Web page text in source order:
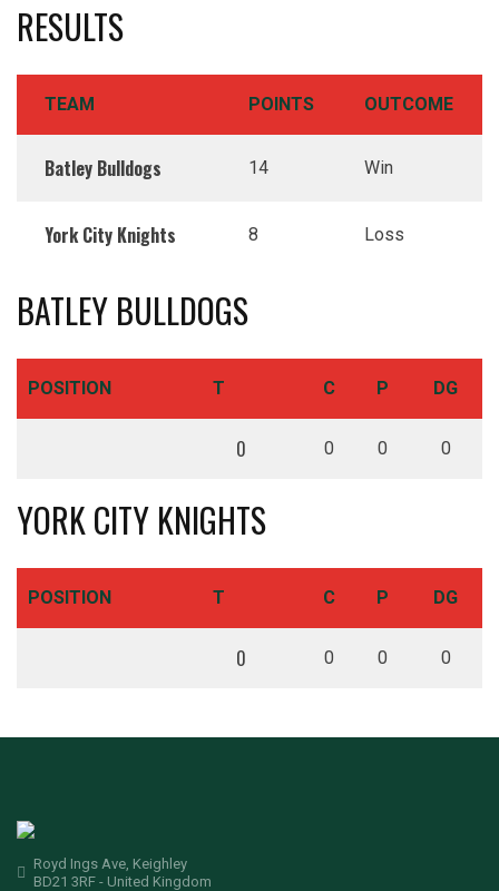
RESULTS
TEAM POINTS OUTCOME
Batley Bulldogs 14 Win
York City Knights 8 Loss
BATLEY BULLDOGS
POSITION T C P DG
0 0 0 0
YORK CITY KNIGHTS
POSITION T C P DG
0 0 0 0
Royd Ings Ave, Keighley
BD21 3RF - United Kingdom